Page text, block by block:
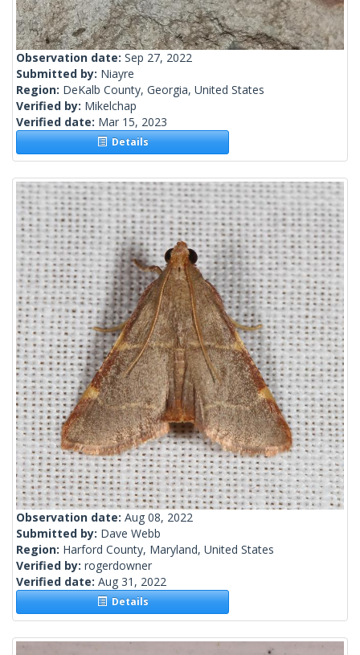
Observation date: Sep 27, 2022
Submitted by: Niayre
Region: DeKalb County, Georgia, United States
Verified by: Mikelchap
Verified date: Mar 15, 2023
Details
Observation date: Aug 08, 2022
Submitted by: Dave Webb
Region: Harford County, Maryland, United States
Verified by: rogerdowner
Verified date: Aug 31, 2022
Details